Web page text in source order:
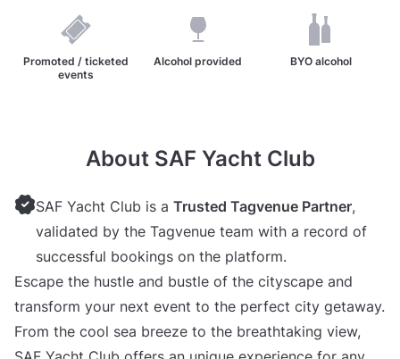
Promoted / ticketed
events
Alcohol provided BYO alcohol
About SAF Yacht Club
SAF Yacht Club is a Trusted Tagvenue Partner,
validated by the Tagvenue team with a record of
successful bookings on the platform.
Escape the hustle and bustle of the cityscape and
transform your next event to the perfect city getaway.
From the cool sea breeze to the breathtaking view,